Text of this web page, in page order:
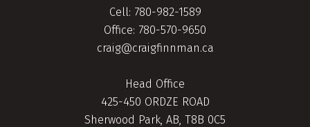
Cell: 780-982-1589
Office: 780-570-9650
craig@craigfinnman.ca
Head Office
425-450 ORDZE ROAD
Sherwood Park, AB, T8B 0C5